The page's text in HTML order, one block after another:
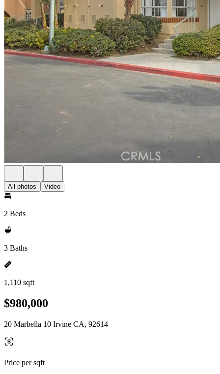
All photos Video
2 Beds
3 Baths
1,110 sqft
$980,000
20 Marbella 10 Irvine CA, 92614
Price per sqft